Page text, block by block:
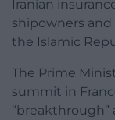
Iranian
shipowners
the Islamic
The Prime
summit in